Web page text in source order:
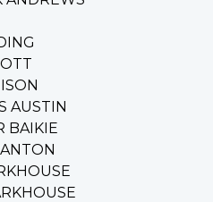
AUSTIN
BAIKIE